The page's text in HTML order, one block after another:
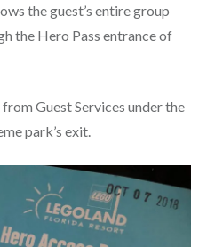
the guest’s entire group
the Hero Pass entrance of
Guest Services under the
park’s exit.